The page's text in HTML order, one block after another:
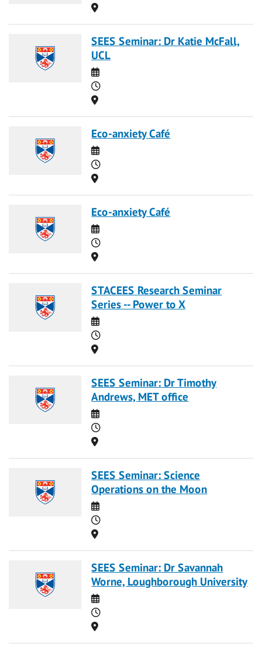
Location
SEES Seminar: Dr Katie McFall,
UCL
Date
Time
Location
Eco-anxiety Café
Date
Time
Location
Eco-anxiety Café
Date
Time
Location
STACEES Research Seminar
Series -- Power to X
Date
Time
Location
SEES Seminar: Dr Timothy
Andrews, MET office
Date
Time
Location
SEES Seminar: Science
Operations on the Moon
Date
Time
Location
SEES Seminar: Dr Savannah
Worne, Loughborough University
Date
Time
Location